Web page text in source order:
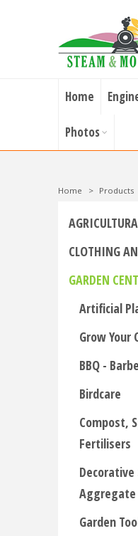
Home
Photos
Home > Products
CLOTHING
GARDEN
Artificial
Grow Your
BBQ -
Birdcare
Compost,
Fertilisers
Aggregate
Garden